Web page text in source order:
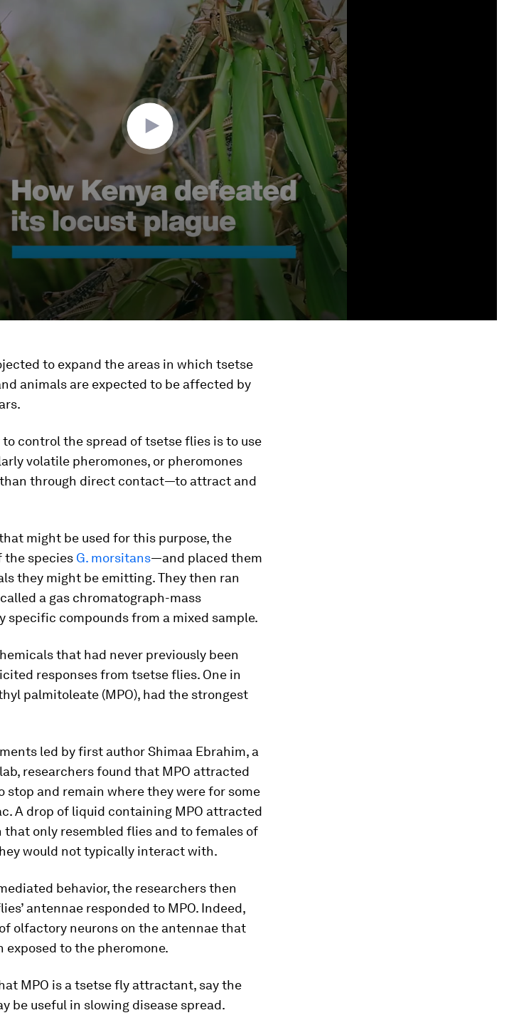
to expand the areas in which tsetse
animals are expected to be affected by
control the spread of tsetse flies is to use
volatile pheromones, or pheromones
through direct contact—to attract and
might be used for this purpose, the
the species G. morsitans—and placed them
they might be emitting. They then ran
a gas chromatograph-mass
compounds from a mixed sample.
that had never previously been
responses from tsetse flies. One in
palmitoleate (MPO), had the strongest
led by first author Shimaa Ebrahim, a
researchers found that MPO attracted
stop and remain where they were for some
A drop of liquid containing MPO attracted
only resembled flies and to females of
would not typically interact with.
behavior, the researchers then
antennae responded to MPO. Indeed,
olfactory neurons on the antennae that
to the pheromone.
MPO is a tsetse fly attractant, say the
be useful in slowing disease spread.